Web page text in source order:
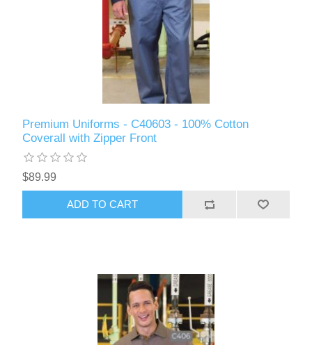
Premium Uniforms - C40603 - 100% Cotton
Coverall with Zipper Front
$89.99
ADD TO CART